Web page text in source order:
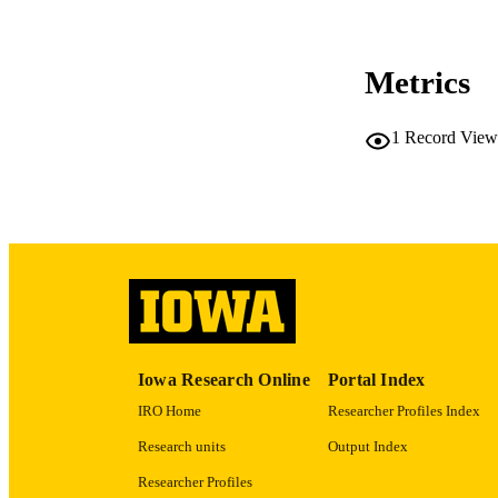
RECORD
Metrics
1 Record
Iowa Research Online
IRO Home
Research units
Researcher Profiles
Portal Index
Researcher Profiles Index
Output Index